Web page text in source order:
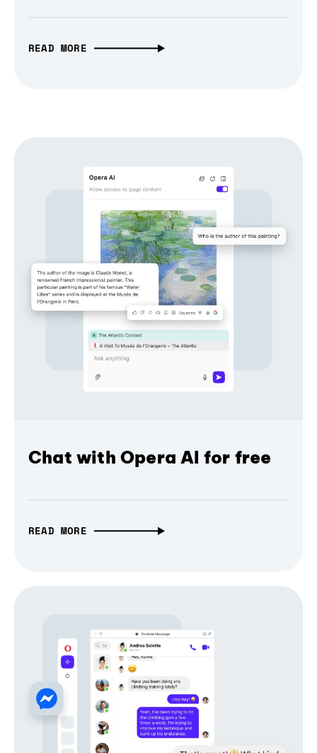
READ MORE
Chat with Opera AI for free
READ MORE